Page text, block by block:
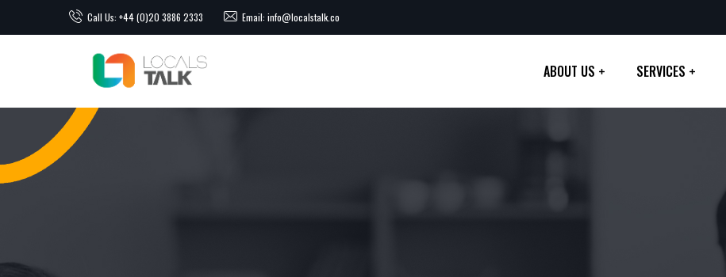
Call Us: +44 (0)20 3886 2333 Email: info@localstalk.co
ABOUT US SERVICES